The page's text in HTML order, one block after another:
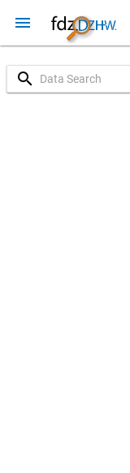
menu
search